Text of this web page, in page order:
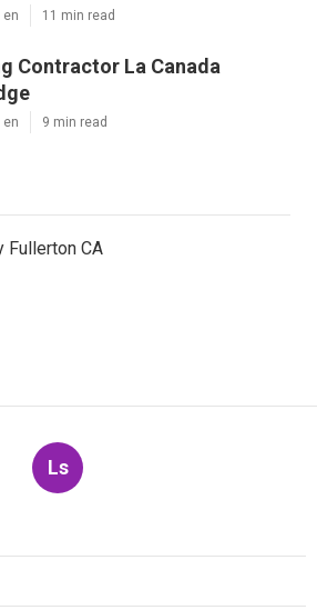
en 11 min read
Contractor La Canada
en 9 min read
Fullerton CA
Ls